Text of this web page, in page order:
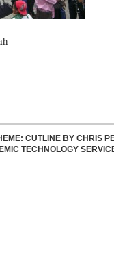
CUTLINE BY CHRIS
TECHNOLOGY